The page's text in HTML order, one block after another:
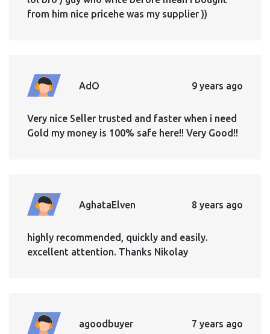
from him nice pricehe was my supplier ))
AdO 9 years ago
Very nice Seller trusted and faster when i need
Gold my money is 100% safe here!! Very Good!!
AghataElven 8 years ago
highly recommended, quickly and easily.
excellent attention. Thanks Nikolay
agoodbuyer 7 years ago